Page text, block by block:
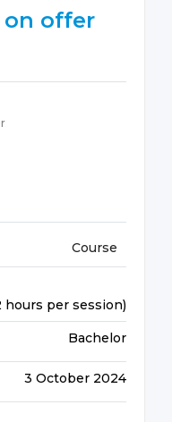
offer
Course
hours per session)
Bachelor
3 October 2024